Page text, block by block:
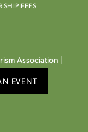
FEES
Association |
EVENT